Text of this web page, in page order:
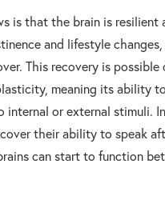
is that the brain is resilient
and lifestyle
This recovery is
meaning its ability
internal or external stimuli.
their ability to speak
can start to function